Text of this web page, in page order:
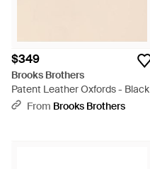
$349
Brooks Brothers
Patent Leather Oxfords - Black
From Brooks Brothers